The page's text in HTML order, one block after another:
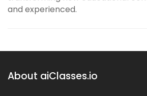
and experienced.
About aiClasses.io